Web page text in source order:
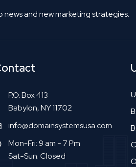
and new marketing strategies.
P.O. Box 413
Babylon, NY 11702
info@domainsystemsusa.com
Mon-Fri: 9 am - 7 Pm
Sat-Sun: Closed